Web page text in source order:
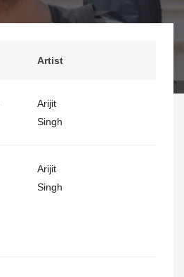
Artist
Arijit
Singh
Arijit
Singh